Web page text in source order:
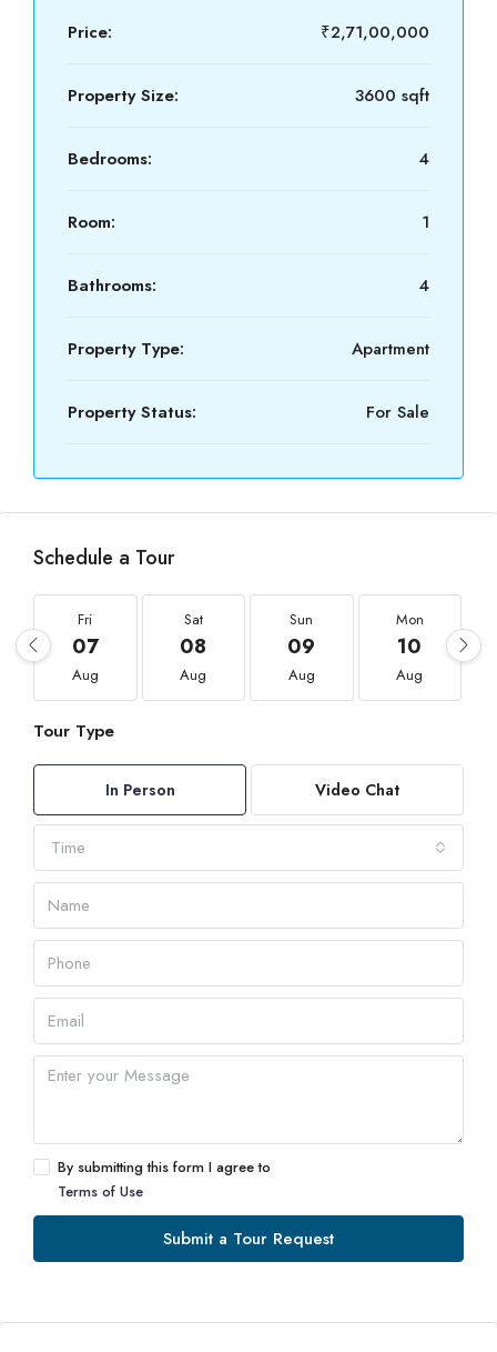
Price: ₹2,71,00,000
Property Size: 3600 sqft
Bedrooms: 4
Room: 1
Bathrooms: 4
Property Type: Apartment
Property Status: For Sale
Schedule a Tour
Fri
07
Aug
Sat
08
Aug
Sun
09
Aug
Mon
10
Aug
Tour Type
In Person Video Chat
Time
By submitting this form I agree to
Terms of Use
Submit a Tour Request